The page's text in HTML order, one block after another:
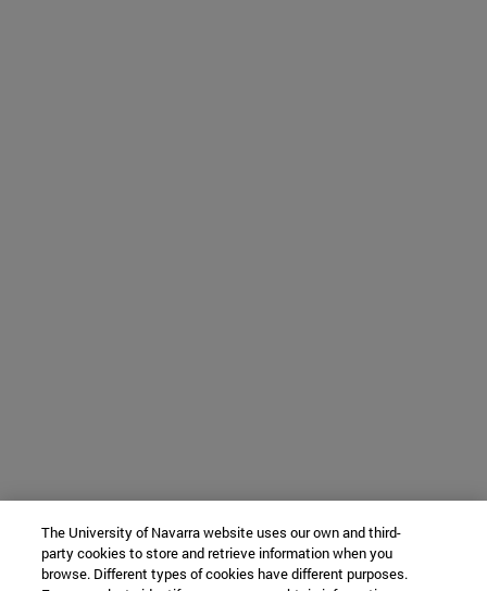
The University of Navarra website uses our own and third-
party cookies to store and retrieve information when you
browse. Different types of cookies have different purposes.